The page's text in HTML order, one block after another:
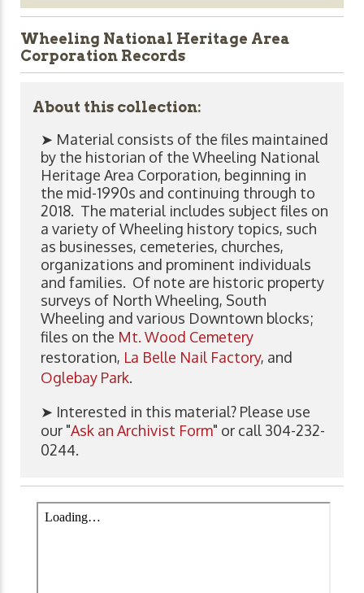
Wheeling National Heritage Area
Corporation Records
About this collection:
➤ Material consists of the files maintained
by the historian of the Wheeling National
Heritage Area Corporation, beginning in
the mid-1990s and continuing through to
2018. The material includes subject files on
a variety of Wheeling history topics, such
as businesses, cemeteries, churches,
organizations and prominent individuals
and families. Of note are historic property
surveys of North Wheeling, South
Wheeling and various Downtown blocks;
files on the Mt. Wood Cemetery
restoration, La Belle Nail Factory, and
Oglebay Park.
➤ Interested in this material? Please use
our "Ask an Archivist Form" or call 304-232-
0244.